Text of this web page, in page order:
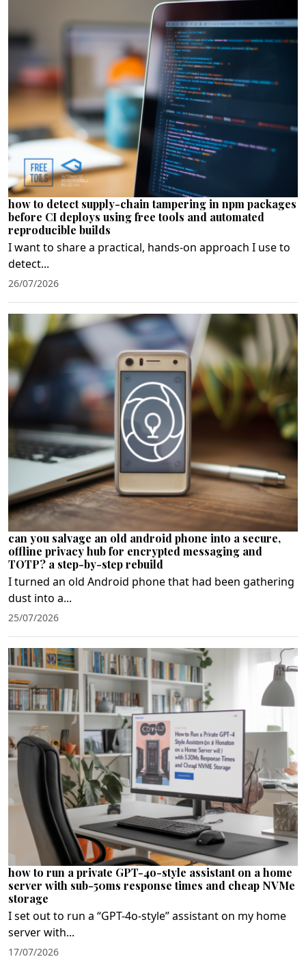
how to detect supply-chain tampering in npm packages
before CI deploys using free tools and automated
reproducible builds
I want to share a practical, hands‑on approach I use to
detect...
26/07/2026
can you salvage an old android phone into a secure,
offline privacy hub for encrypted messaging and
TOTP? a step-by-step rebuild
I turned an old Android phone that had been gathering
dust into a...
25/07/2026
how to run a private GPT-4o-style assistant on a home
server with sub-50ms response times and cheap NVMe
storage
I set out to run a “GPT-4o‑style” assistant on my home
server with...
17/07/2026